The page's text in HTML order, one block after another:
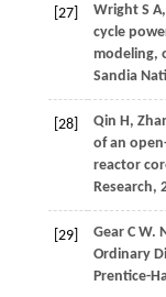
[27] WrightS A,
cycle
modeling,
Sandia
[28] Qin H,
of an
reactor
Research,
[29] GearC W.
Ordinary
Prentice-